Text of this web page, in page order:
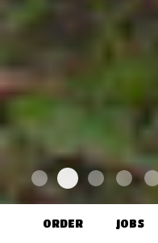
ORDER JOBS